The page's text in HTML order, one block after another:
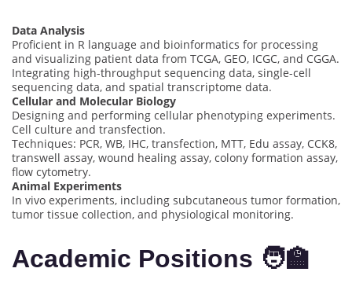
Data Analysis
Proficient in R language and bioinformatics for processing
and visualizing patient data from TCGA, GEO, ICGC, and CGGA.
Integrating high-throughput sequencing data, single-cell
sequencing data, and spatial transcriptome data.
Cellular and Molecular Biology
Designing and performing cellular phenotyping experiments.
Cell culture and transfection.
Techniques: PCR, WB, IHC, transfection, MTT, Edu assay, CCK8,
transwell assay, wound healing assay, colony formation assay,
flow cytometry.
Animal Experiments
In vivo experiments, including subcutaneous tumor formation,
tumor tissue collection, and physiological monitoring.
Academic Positions 🧑‍🏫